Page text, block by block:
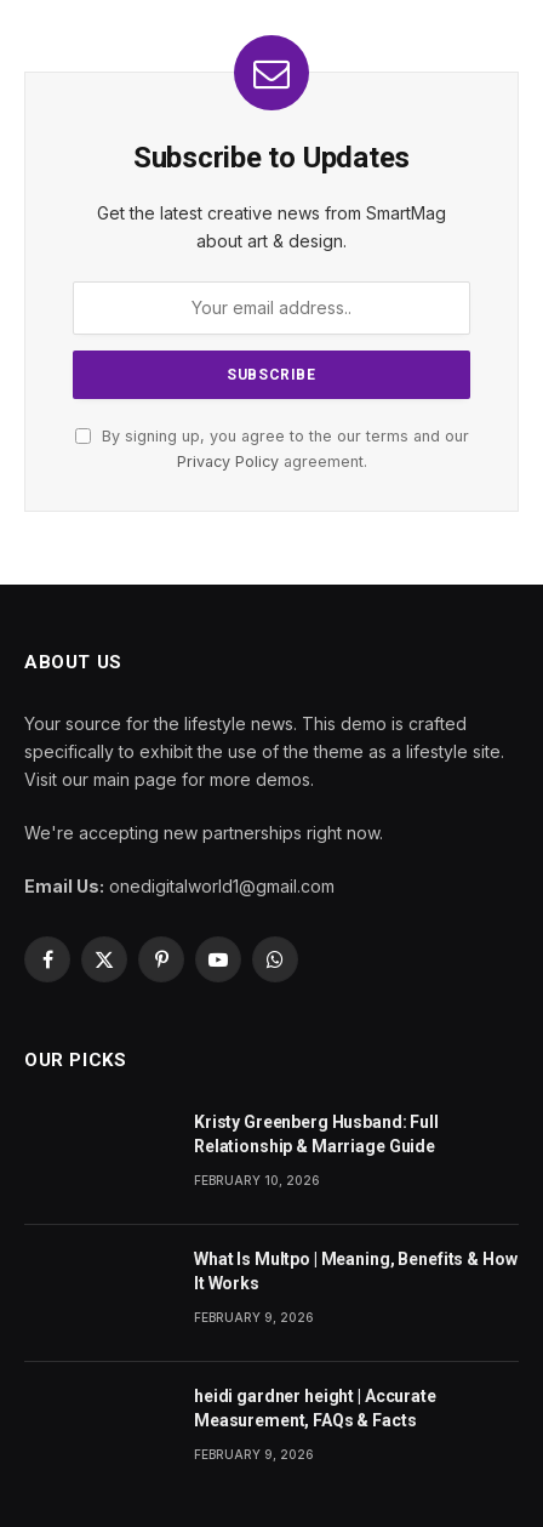
Subscribe to Updates
Get the latest creative news from SmartMag
about art & design.
By signing up, you agree to the our terms and our
Privacy Policyagreement.
ABOUT US
Your source for the lifestyle news. This demo is crafted
specifically to exhibit the use of the theme as a lifestyle site.
Visit our main page for more demos.
We're accepting new partnerships right now.
Email Us: onedigitalworld1@gmail.com
Facebook
X
PinterestYouTubeWhatsApp
OUR PICKS
Kristy Greenberg Husband: Full
Relationship & Marriage Guide
FEBRUARY 10, 2026
What Is Multpo | Meaning, Benefits & How
It Works
FEBRUARY 9, 2026
heidi gardner height | Accurate
Measurement, FAQs & Facts
FEBRUARY 9, 2026